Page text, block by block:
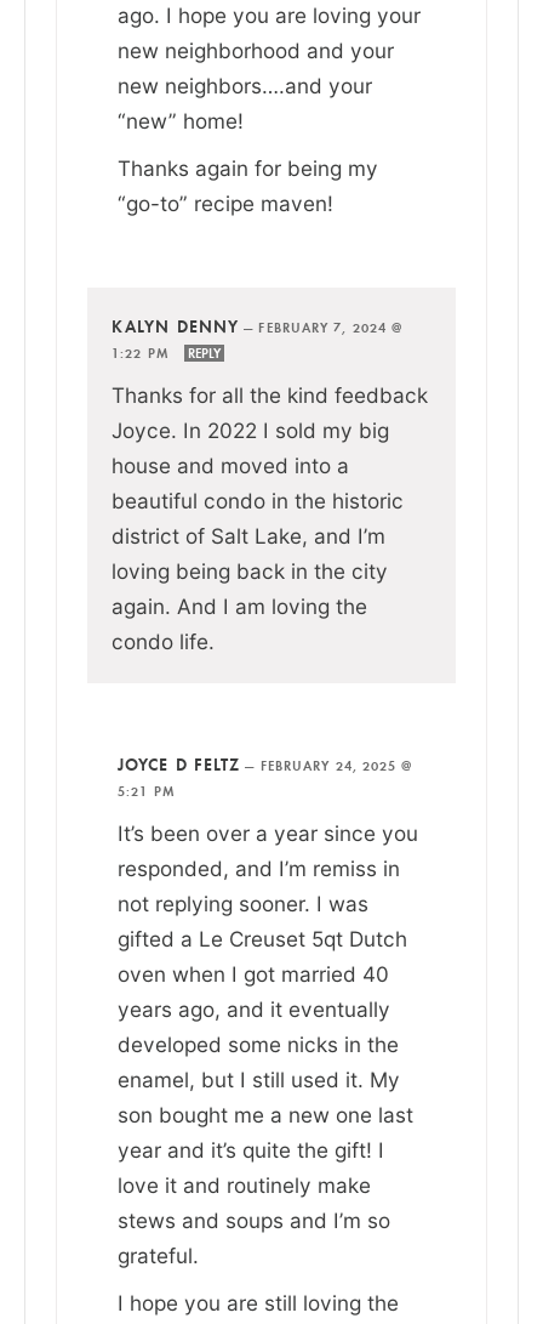
ago. I hope you are loving your
new neighborhood and your
new neighbors….and your
“new” home!
Thanks again for being my
“go-to” recipe maven!
KALYN DENNY — FEBRUARY 7, 2024 @
1:22 PM
REPLY
Thanks for all the kind feedback
Joyce. In 2022 I sold my big
house and moved into a
beautiful condo in the historic
district of Salt Lake, and I’m
loving being back in the city
again. And I am loving the
condo life.
JOYCE D FELTZ — FEBRUARY 24, 2025 @
5:21 PM
It’s been over a year since you
responded, and I’m remiss in
not replying sooner. I was
gifted a Le Creuset 5qt Dutch
oven when I got married 40
years ago, and it eventually
developed some nicks in the
enamel, but I still used it. My
son bought me a new one last
year and it’s quite the gift! I
love it and routinely make
stews and soups and I’m so
grateful.
I hope you are still loving the